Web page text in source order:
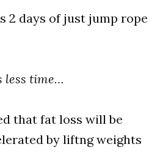
2 days of just jump rope
less time…
that fat loss will be
by liftng weights